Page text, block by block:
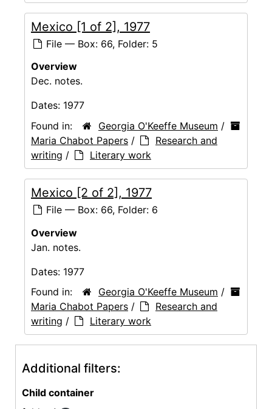
Mexico [1 of 2], 1977
File — Box: 66, Folder: 5
Overview
Dec. notes.
Dates: 1977
Found in:
Georgia O'Keeffe Museum /
Maria Chabot Papers /
Research and
writing / Literary work
Mexico [2 of 2], 1977
File — Box: 66, Folder: 6
Overview
Jan. notes.
Dates: 1977
Found in:
Georgia O'Keeffe Museum /
Maria Chabot Papers /
Research and
writing / Literary work
Additional filters:
Child container